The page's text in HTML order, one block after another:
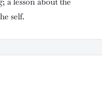
self.